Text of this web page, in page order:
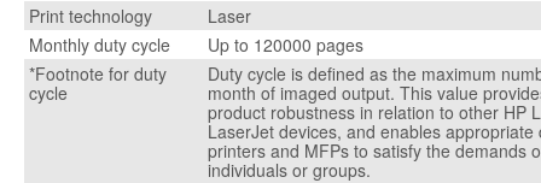
Print technology
Laser
Monthly duty cycle
Up to 120000 pages
*Footnote for duty
cycle
Duty cycle is defined as the maximum
month of imaged output. This value
product robustness in relation to other HP
LaserJet devices, and enables appropriate
printers and MFPs to satisfy the demands
individuals or groups.